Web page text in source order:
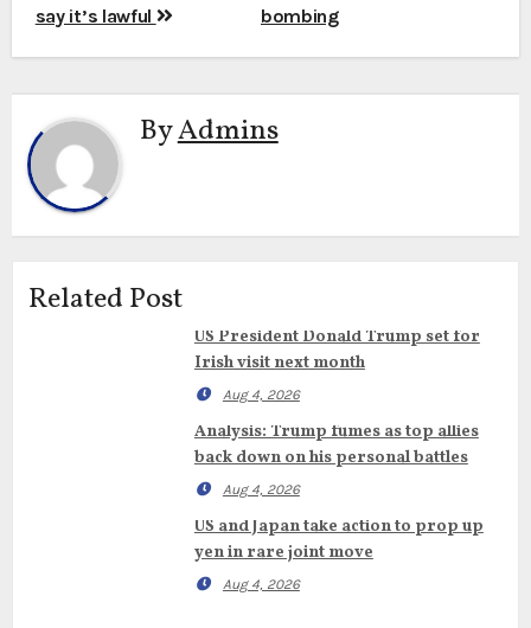
say it’s lawful
bombing
ByAdmins
Related Post
US President Donald Trump set for
Irish visit next month
Aug 4, 2026
Analysis: Trump fumes as top allies
back down on his personal battles
Aug 4, 2026
US and Japan take action to prop up
yen in rare joint move
Aug 4, 2026